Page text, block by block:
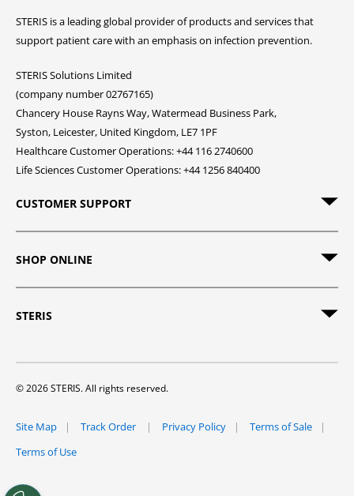
STERIS is a leading global provider of products and services that
support patient care with an emphasis on infection prevention.
STERIS Solutions Limited
(company number 02767165)
Chancery House Rayns Way, Watermead Business Park,
Syston, Leicester, United Kingdom, LE7 1PF
Healthcare Customer Operations: +44 116 2740600
Life Sciences Customer Operations: +44 1256 840400
CUSTOMER SUPPORT
SHOP ONLINE
STERIS
© 2026 STERIS. All rights reserved.
Site Map Track Order Privacy Policy
Terms of Sale
Terms of Use